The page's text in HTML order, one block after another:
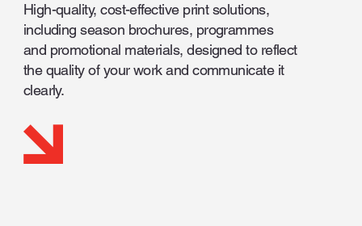
High-quality, cost-effective print solutions,
including season brochures, programmes
and promotional materials, designed to reflect
the quality of your work and communicate it
clearly.